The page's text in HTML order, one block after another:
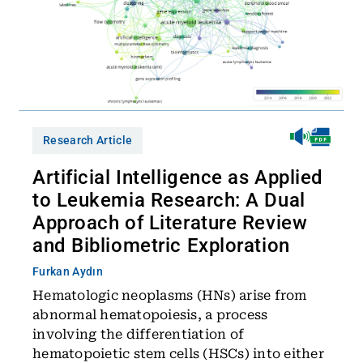
Research Article
Artificial Intelligence as Applied
to Leukemia Research: A Dual
Approach of Literature Review
and Bibliometric Exploration
Furkan Aydın
Hematologic neoplasms (HNs) arise from
abnormal hematopoiesis, a process
involving the differentiation of
hematopoietic stem cells (HSCs) into either